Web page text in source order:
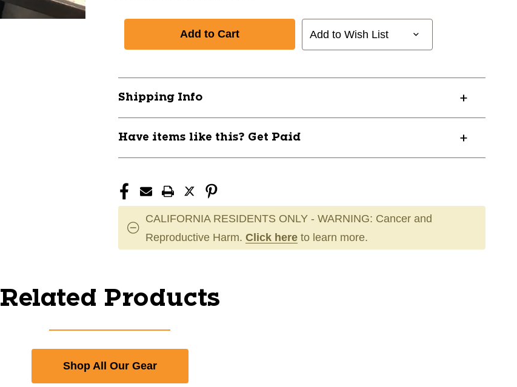
Add to Wish List
Shipping Info
Have items like this? Get Paid
CALIFORNIA RESIDENTS ONLY - WARNING: Cancer and
Reproductive Harm. Click here to learn more.
Related Products
Shop All Our Gear